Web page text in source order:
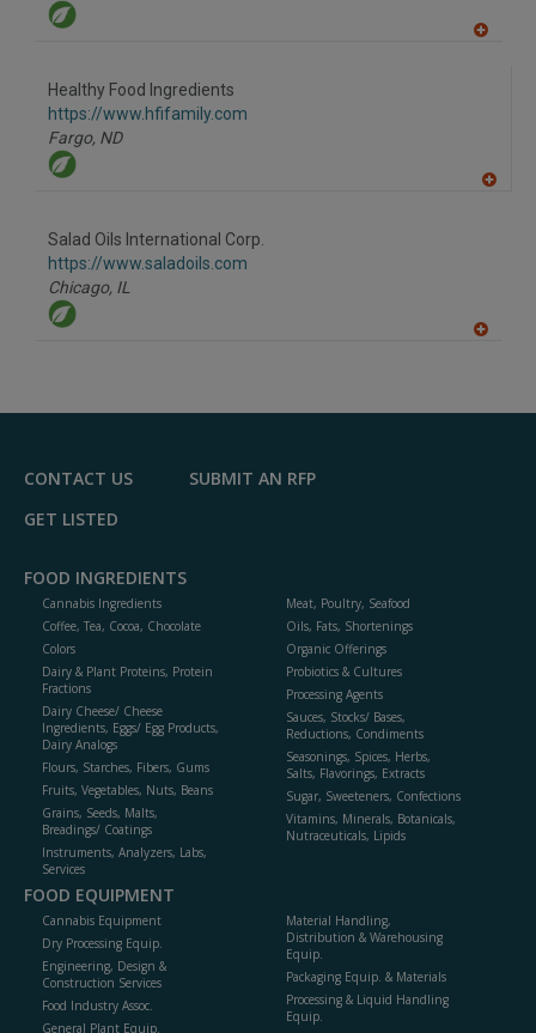
Healthy Food Ingredients
https://www.hfifamily.com
Fargo, ND
Salad Oils International Corp.
https://www.saladoils.com
Chicago, IL
F
CONTACT US
SUBMIT AN RFP
GET LISTED
FOOD INGREDIENTS
Cannabis Ingredients
Coffee, Tea, Cocoa, Chocolate
Colors
Dairy & Plant Proteins, Protein
Fractions
Dairy Cheese/ Cheese
Ingredients, Eggs/ Egg Products,
Dairy Analogs
Flours, Starches, Fibers, Gums
Fruits, Vegetables, Nuts, Beans
Grains, Seeds, Malts,
Breadings/ Coatings
Instruments, Analyzers, Labs,
Services
Meat, Poultry, Seafood
Oils, Fats, Shortenings
Organic Offerings
Probiotics & Cultures
Processing Agents
Sauces, Stocks/ Bases,
Reductions, Condiments
Seasonings, Spices, Herbs,
Salts, Flavorings, Extracts
Sugar, Sweeteners, Confections
Vitamins, Minerals, Botanicals,
Nutraceuticals, Lipids
FOOD EQUIPMENT
Cannabis Equipment
Dry Processing Equip.
Engineering, Design &
Construction Services
Food Industry Assoc.
General Plant Equip.
Material Handling,
Distribution & Warehousing
Equip.
Packaging Equip. & Materials
Processing & Liquid Handling
Equip.